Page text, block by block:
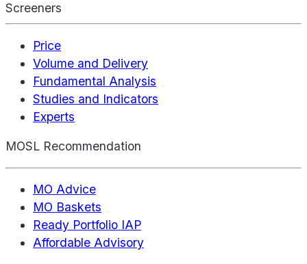
Screeners
Price
Volume and Delivery
Fundamental Analysis
Studies and Indicators
Experts
MOSL Recommendation
MO Advice
MO Baskets
Ready Portfolio IAP
Affordable Advisory